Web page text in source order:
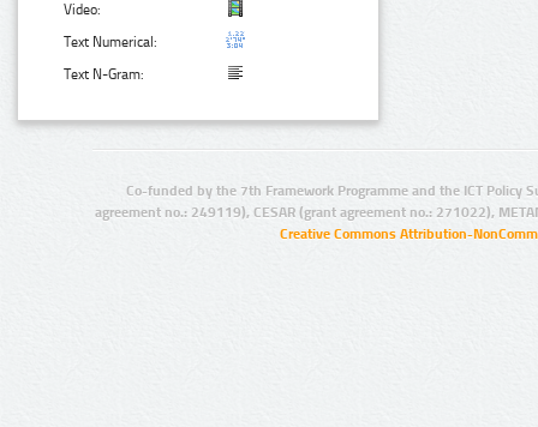
Video:
Text Numerical:
Text N-Gram:
Co-funded by the 7th Framework Programme and the ICT Policy
agreement no.: 249119), CESAR (grant agreement no.: 271022),
Creative Commons Attribution-